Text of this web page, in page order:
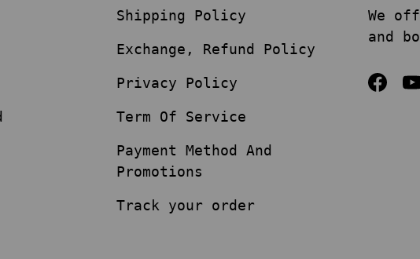
Shipping Policy
Exchange, Refund Policy
Privacy Policy
Term Of Service
Payment Method And
Promotions
Track your order
We
and